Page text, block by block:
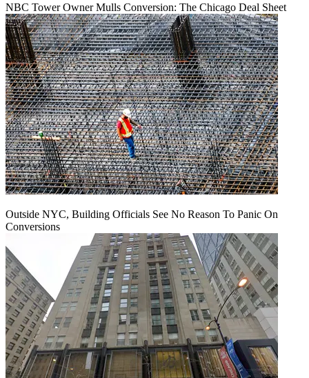
NBC Tower Owner Mulls Conversion: The Chicago Deal Sheet
Outside NYC, Building Officials See No Reason To Panic On
Conversions